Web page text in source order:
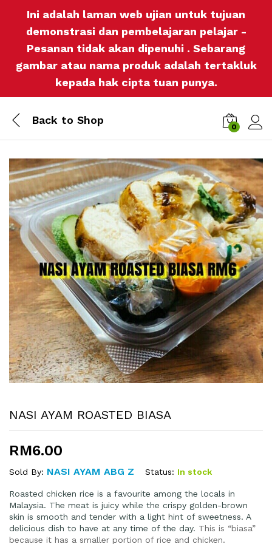
Ini adalah laman web ujian untuk tujuan
demonstrasi dan pembelajaran pelajar -
Pesanan tidak akan dipenuhi . Sebarang
gambar atau nama produk adalah tertakluk
kepada hak cipta tuan punya.
Back to Shop
0
NASI AYAM ROASTED BIASA
RM6.00
Sold By: NASI AYAM ABG Z Status: In stock
Roasted chicken rice is a favourite among the locals in
Malaysia. The meat is juicy while the crispy golden-brown
skin is smooth and tender with a light hint of sweetness. A
delicious dish to have at any time of the day. This is “biasa”
because it has a smaller portion of rice and chicken.